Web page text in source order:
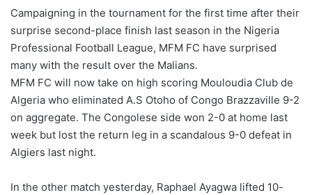
Campaigning in the tournament for the first time after their
surprise second-place finish last season in the Nigeria
Professional Football League, MFM FC have surprised
many with the result over the Malians.
MFM FC will now take on high scoring Mouloudia Club de
Algeria who eliminated A.S Otoho of Congo Brazzaville 9-2
on aggregate. The Congolese side won 2-0 at home last
week but lost the return leg in a scandalous 9-0 defeat in
Algiers last night.
In the other match yesterday, Raphael Ayagwa lifted 10-